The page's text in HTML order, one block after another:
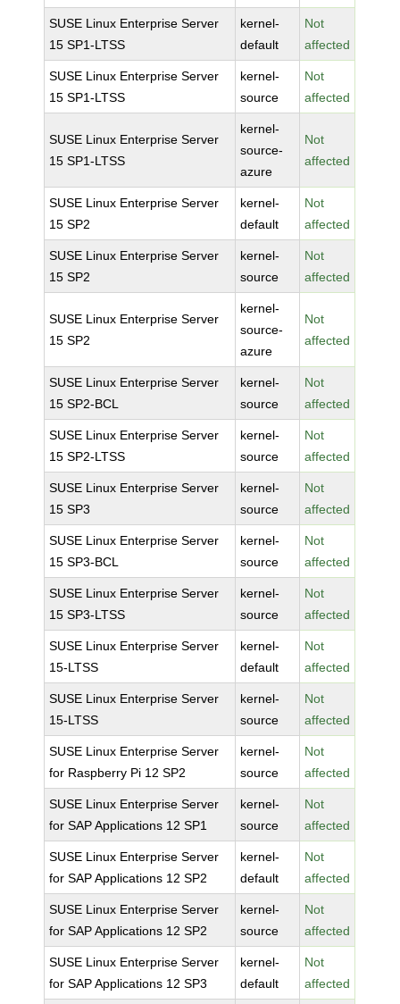
SUSE Linux Enterprise Server
15 SP1-LTSS
kernel-
default
Not
affected
SUSE Linux Enterprise Server
15 SP1-LTSS
kernel-
source
Not
affected
SUSE Linux Enterprise Server
15 SP1-LTSS
kernel-
source-
azure
Not
affected
SUSE Linux Enterprise Server
15 SP2
kernel-
default
Not
affected
SUSE Linux Enterprise Server
15 SP2
kernel-
source
Not
affected
SUSE Linux Enterprise Server
15 SP2
kernel-
source-
azure
Not
affected
SUSE Linux Enterprise Server
15 SP2-BCL
kernel-
source
Not
affected
SUSE Linux Enterprise Server
15 SP2-LTSS
kernel-
source
Not
affected
SUSE Linux Enterprise Server
15 SP3
kernel-
source
Not
affected
SUSE Linux Enterprise Server
15 SP3-BCL
kernel-
source
Not
affected
SUSE Linux Enterprise Server
15 SP3-LTSS
kernel-
source
Not
affected
SUSE Linux Enterprise Server
15-LTSS
kernel-
default
Not
affected
SUSE Linux Enterprise Server
15-LTSS
kernel-
source
Not
affected
SUSE Linux Enterprise Server
for Raspberry Pi 12 SP2
kernel-
source
Not
affected
SUSE Linux Enterprise Server
for SAP Applications 12 SP1
kernel-
source
Not
affected
SUSE Linux Enterprise Server
for SAP Applications 12 SP2
kernel-
default
Not
affected
SUSE Linux Enterprise Server
for SAP Applications 12 SP2
kernel-
source
Not
affected
SUSE Linux Enterprise Server
for SAP Applications 12 SP3
kernel-
default
Not
affected